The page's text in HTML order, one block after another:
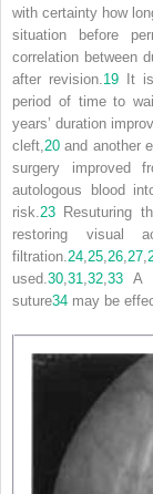
with certainty how
situation before
correlation between
after revision. 19 It
period of time to
years’ duration
cleft, 20 and another
surgery improved
autologous blood
risk. 23 Resuturing
restoring visual
filtration. 24 25 26 27
used. 30 31 32 33 A
suture34 may be